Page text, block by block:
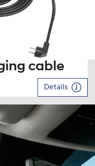
cable
Details